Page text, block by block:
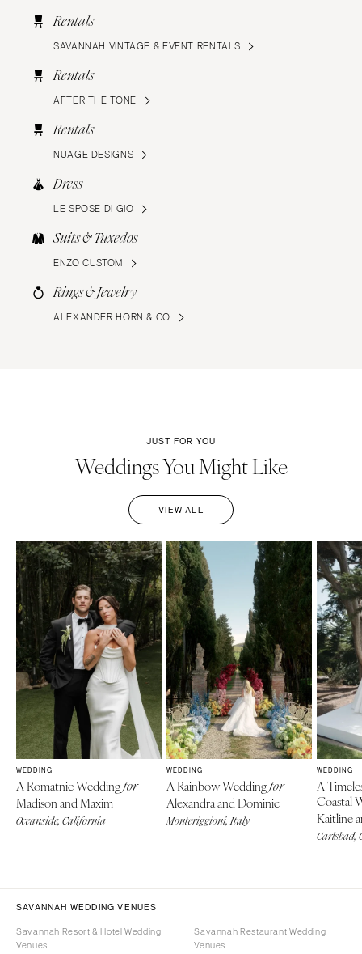
Rentals
SAVANNAH VINTAGE & EVENT RENTALS
Rentals
AFTER THE TONE
Rentals
NUAGE DESIGNS
Dress
LE SPOSE DI GIO
Suits & Tuxedos
ENZO CUSTOM
Rings & Jewelry
ALEXANDER HORN & CO
JUST FOR YOU
Weddings You Might Like
VIEW ALL
WEDDING
A Romatnic Weddingfor
Madison and Maxim
Oceanside, California
WEDDING
A Rainbow Weddingfor
Alexandra and Dominic
Monteriggioni, Italy
WEDDING
A
Coastal
Kaitline
Carlsbad,
SAVANNAH WEDDING VENUES
Savannah Resort & Hotel Wedding
Venues
Savannah Restaurant Wedding
Venues